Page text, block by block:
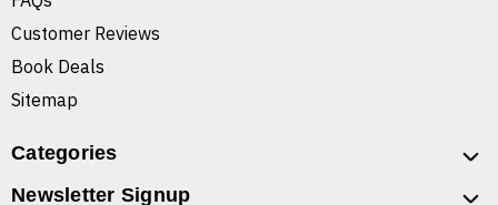
Customer Reviews
Book Deals
Sitemap
Categories
Newsletter Signup